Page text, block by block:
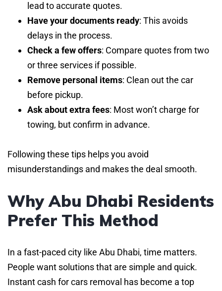
lead to accurate quotes.
Have your documents ready: This avoids
delays in the process.
Check a few offers: Compare quotes from two
or three services if possible.
Remove personal items: Clean out the car
before pickup.
Ask about extra fees: Most won’t charge for
towing, but confirm in advance.
Following these tips helps you avoid
misunderstandings and makes the deal smooth.
Why Abu Dhabi Residents
Prefer This Method
In a fast-paced city like Abu Dhabi, time matters.
People want solutions that are simple and quick.
Instant cash for cars removal has become a top